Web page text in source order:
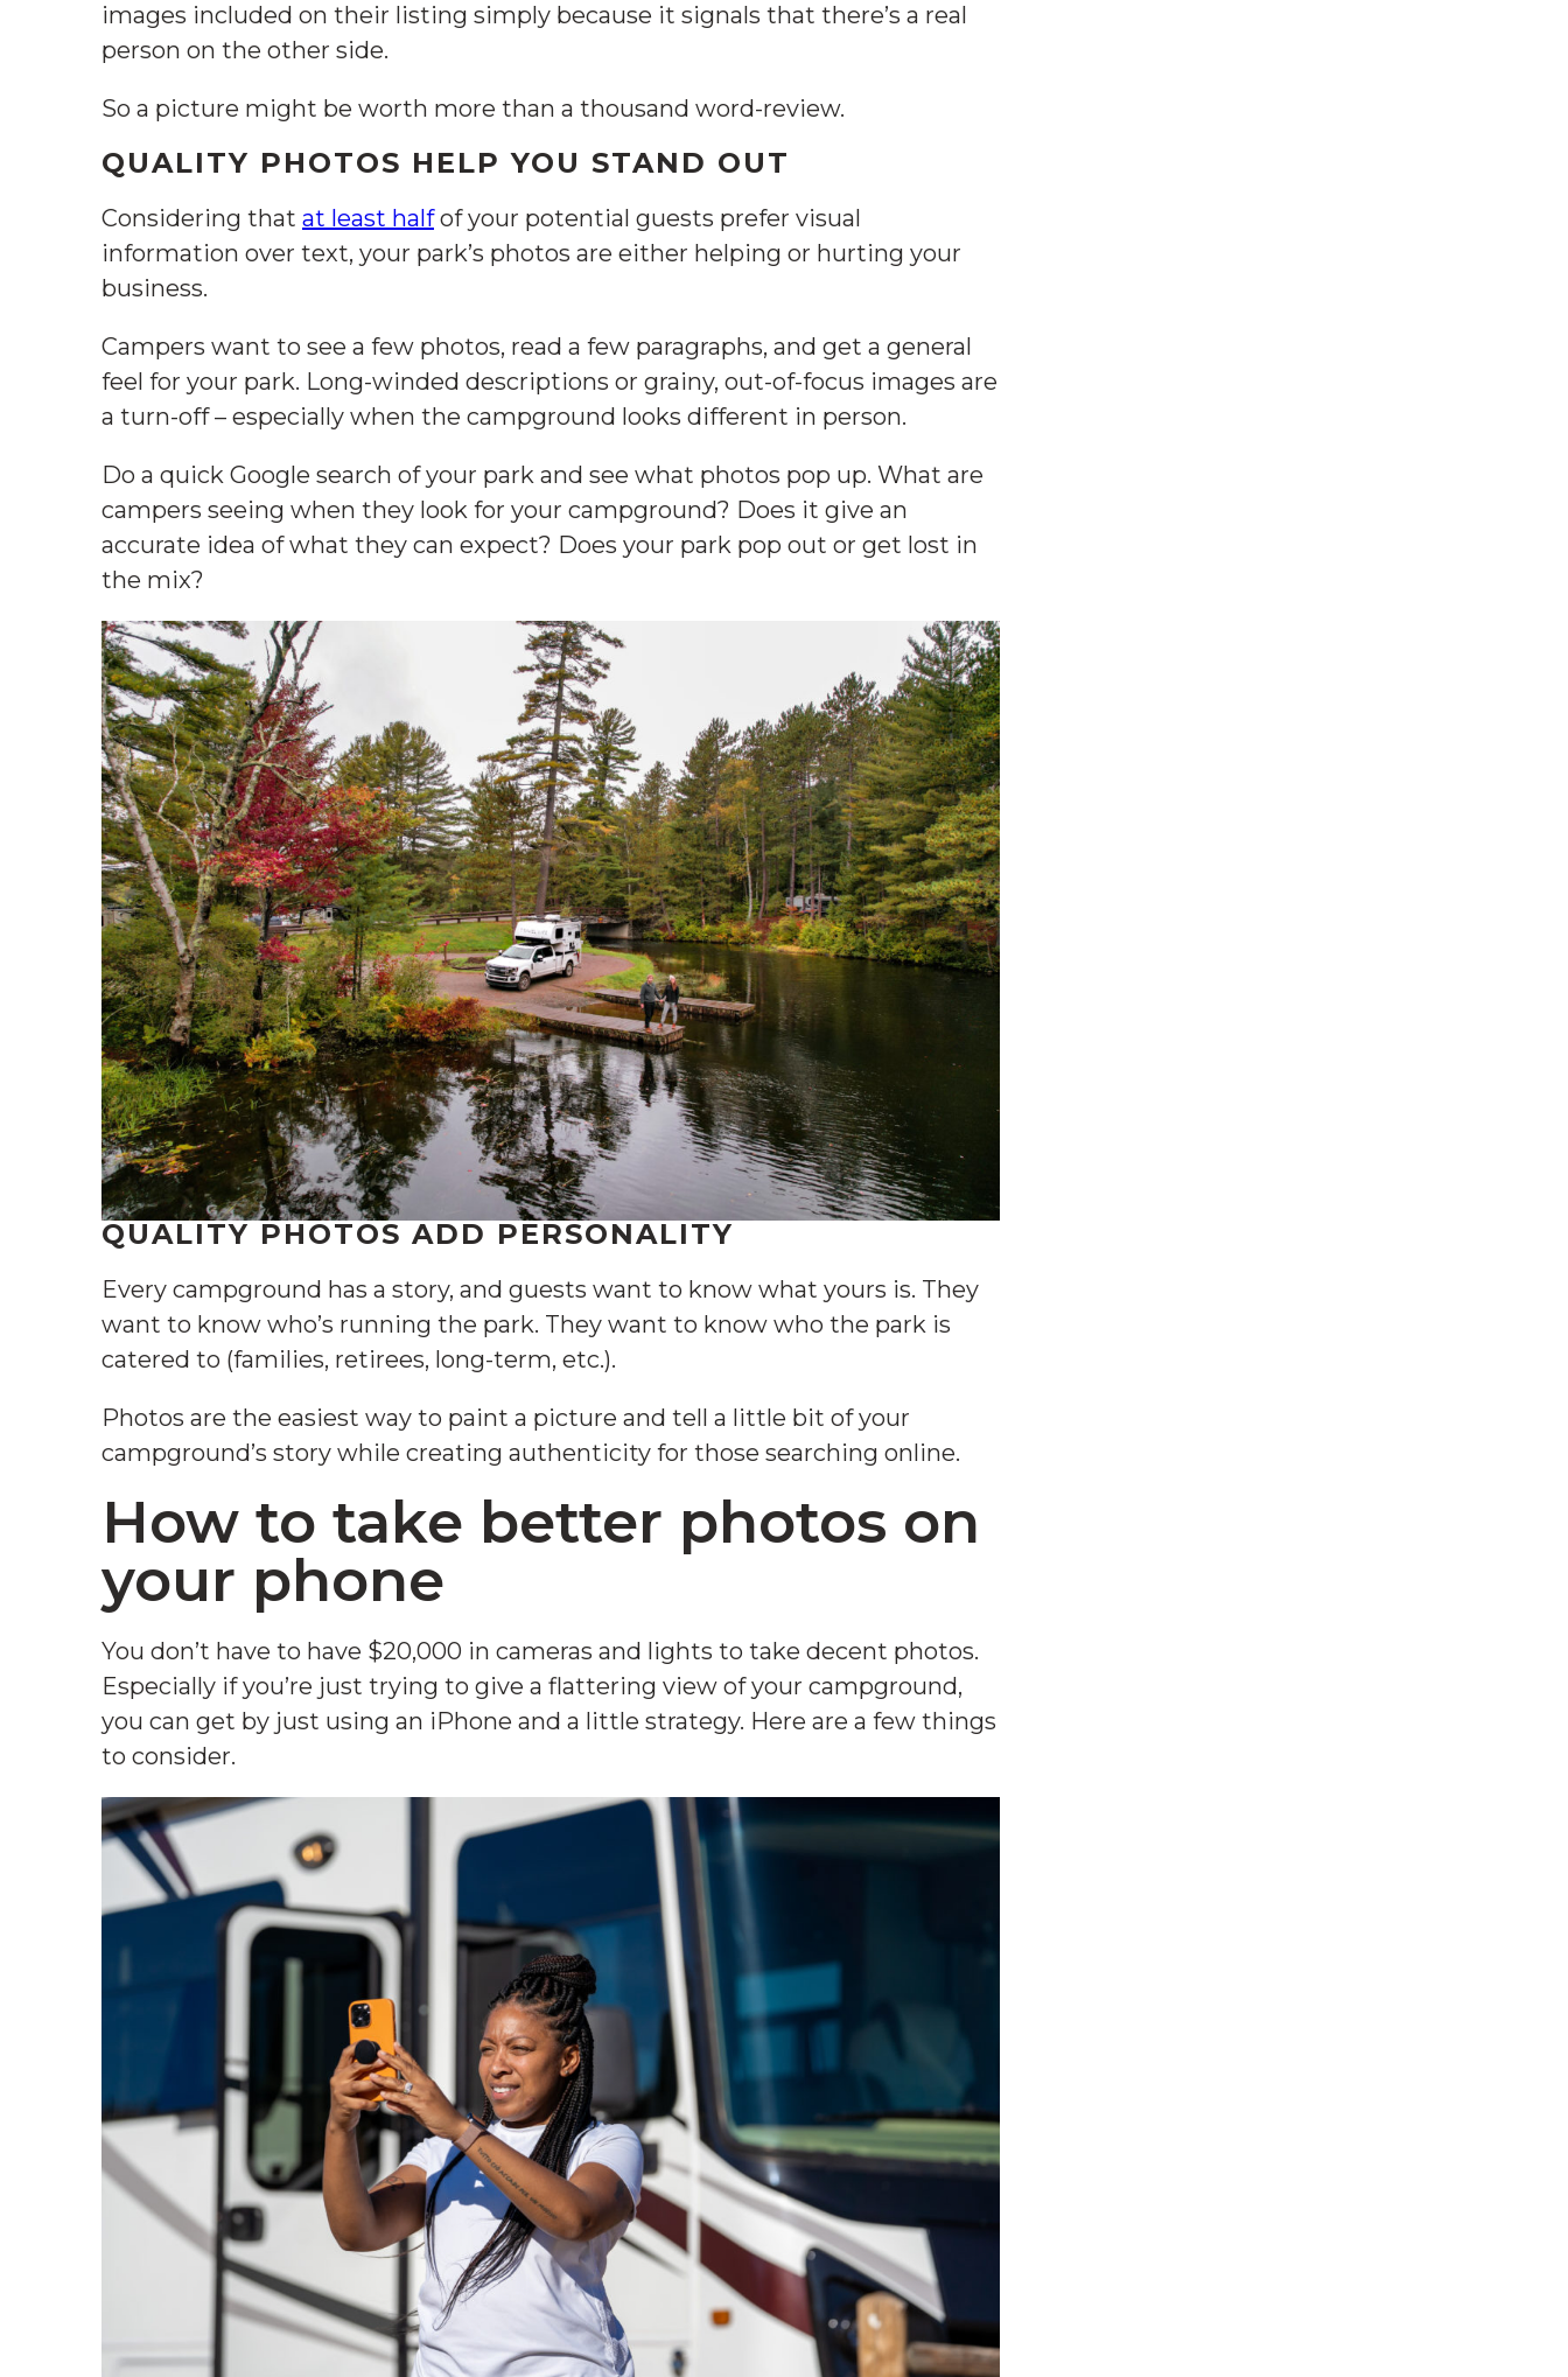
images included on their listing simply because it signals that there’s a real
person on the other side.
So a picture might be worth more than a thousand word-review.
QUALITY PHOTOS HELP YOU STAND OUT
Considering that at least halfof your potential guests prefer visual
information over text, your park’s photos are either helping or hurting your
business.
Campers want to see a few photos, read a few paragraphs, and get a general
feel for your park. Long-winded descriptions or grainy, out-of-focus images are
a turn-off – especially when the campground looks different in person.
Do a quick Google search of your park and see what photos pop up. What are
campers seeing when they look for your campground? Does it give an
accurate idea of what they can expect? Does your park pop out or get lost in
the mix?
QUALITY PHOTOS ADD PERSONALITY
Every campground has a story, and guests want to know what yours is. They
want to know who’s running the park. They want to know who the park is
catered to (families, retirees, long-term, etc.).
Photos are the easiest way to paint a picture and tell a little bit of your
campground’s story while creating authenticity for those searching online.
How to take better photos on
your phone
You don’t have to have $20,000 in cameras and lights to take decent photos.
Especially if you’re just trying to give a flattering view of your campground,
you can get by just using an iPhone and a little strategy. Here are a few things
to consider.